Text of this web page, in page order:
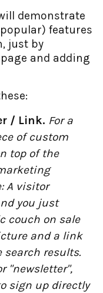
demonstrate
features
just by
and adding
/ Link. For a
of custom
top of the
A visitor
you just
couch on sale
and a link
search results.
"newsletter",
sign up directly